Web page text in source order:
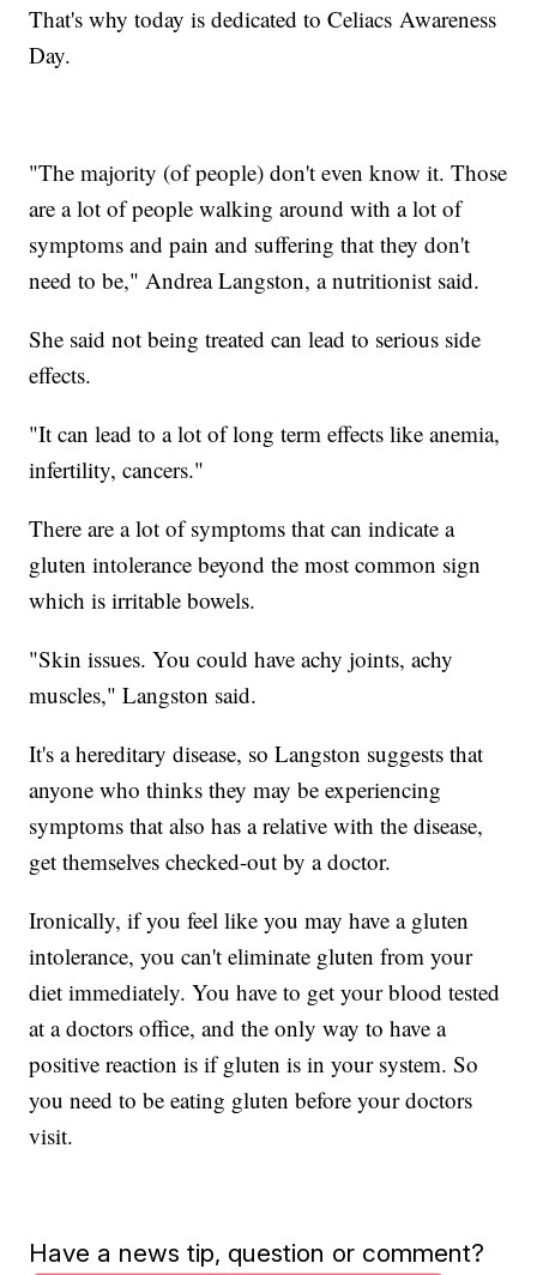
That's why today is dedicated to Celiacs Awareness
Day.
"The majority (of people) don't even know it. Those
are a lot of people walking around with a lot of
symptoms and pain and suffering that they don't
need to be," Andrea Langston, a nutritionist said.
She said not being treated can lead to serious side
effects.
"It can lead to a lot of long term effects like anemia,
infertility, cancers."
There are a lot of symptoms that can indicate a
gluten intolerance beyond the most common sign
which is irritable bowels.
"Skin issues. You could have achy joints, achy
muscles," Langston said.
It's a hereditary disease, so Langston suggests that
anyone who thinks they may be experiencing
symptoms that also has a relative with the disease,
get themselves checked-out by a doctor.
Ironically, if you feel like you may have a gluten
intolerance, you can't eliminate gluten from your
diet immediately. You have to get your blood tested
at a doctors office, and the only way to have a
positive reaction is if gluten is in your system. So
you need to be eating gluten before your doctors
visit.
Have a news tip, question or comment?